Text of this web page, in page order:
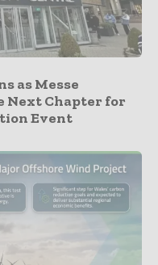
as Messe
Next Chapter for
Event